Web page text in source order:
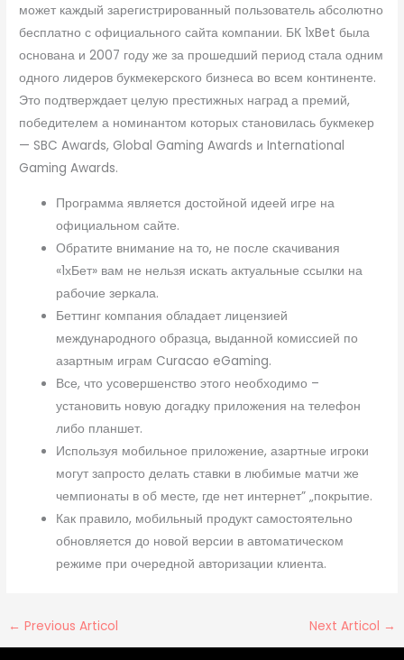
может каждый зарегистрированный пользователь абсолютно
бесплатно с официального сайта компании. БК 1xBet была
основана и 2007 году же за прошедший период стала одним
одного лидеров букмекерского бизнеса во всем континенте.
Это подтверждает целую престижных наград а премий,
победителем а номинантом которых становилась букмекер
— SBC Awards, Global Gaming Awards и International
Gaming Awards.
Программа является достойной идеей игре на
официальном сайте.
Обратите внимание на то, не после скачивания
«1хБет» вам не нельзя искать актуальные ссылки на
рабочие зеркала.
Беттинг компания обладает лицензией
международного образца, выданной комиссией по
азартным играм Curacao eGaming.
Все, что усовершенство этого необходимо –
установить новую догадку приложения на телефон
либо планшет.
Используя мобильное приложение, азартные игроки
могут запросто делать ставки в любимые матчи же
чемпионаты в об месте, где нет интернет” „покрытие.
Как правило, мобильный продукт самостоятельно
обновляется до новой версии в автоматическом
режиме при очередной авторизации клиента.
← Previous Articol Next Articol →